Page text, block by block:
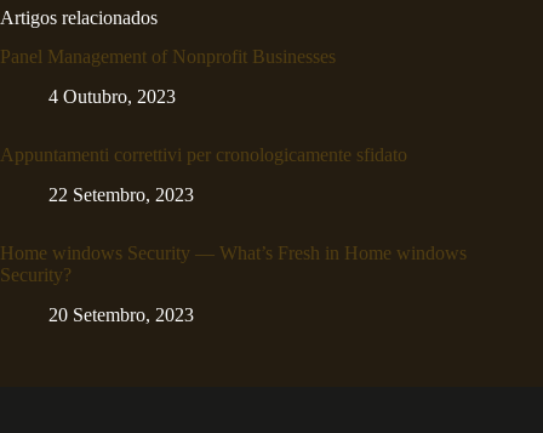
Artigos relacionados
Panel Management of Nonprofit Businesses
4 Outubro, 2023
Appuntamenti correttivi per cronologicamente sfidato
22 Setembro, 2023
Home windows Security — What’s Fresh in Home windows
Security?
20 Setembro, 2023